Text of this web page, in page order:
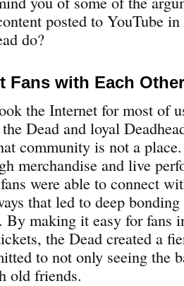
posted to YouTube
do?
Fans with Each Other
the Internet for most of
Dead and loyal
community is not a
merchandise and live
were able to connect
that led to deep
By making it easy for fans
the Dead created a
to not only seeing the
old friends.